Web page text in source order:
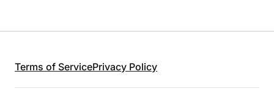
Terms of ServicePrivacy Policy